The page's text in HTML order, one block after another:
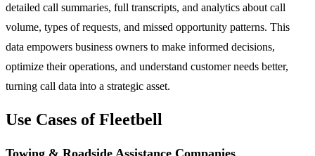
detailed call summaries, full transcripts, and analytics about call
volume, types of requests, and missed opportunity patterns. This
data empowers business owners to make informed decisions,
optimize their operations, and understand customer needs better,
turning call data into a strategic asset.
Use Cases of Fleetbell
Towing & Roadside Assistance Companies